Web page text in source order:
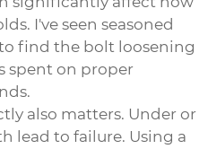
I've seen seasoned
find the bolt loosening
spent on proper
also matters. Under or
lead to failure. Using a